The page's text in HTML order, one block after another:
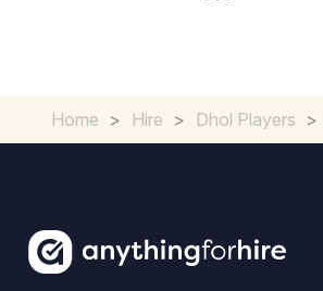
Home > Hire > Dhol Players >